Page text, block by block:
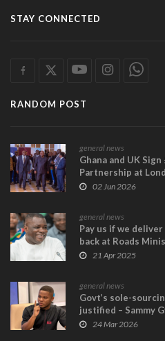
STAY CONNECTED
RANDOM POST
general news
Ghana and UK
Partnership at
02 Jun 2026
general news
Pay us if we
back at Roads
21 Apr 2025
general news
Govt’s sole-
justified – Sammy
24 Mar 2026